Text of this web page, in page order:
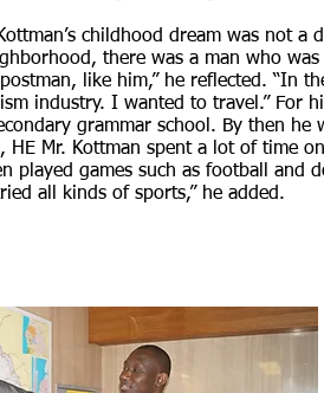
childhood dream was not
there was a man who
like him,” he reflected. “In
industry. I wanted to travel.” For
grammar school. By then
HE Mr. Kottman spent a lot of time
played games such as football
all kinds of sports,” he added.